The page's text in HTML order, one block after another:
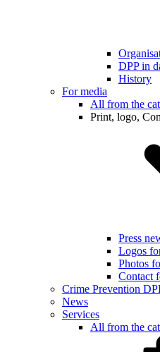
DPP in
History
For media
All from the
Print, logo,
Press
Logos
Photos
Contact
Crime Prevention
News
Services
All from the